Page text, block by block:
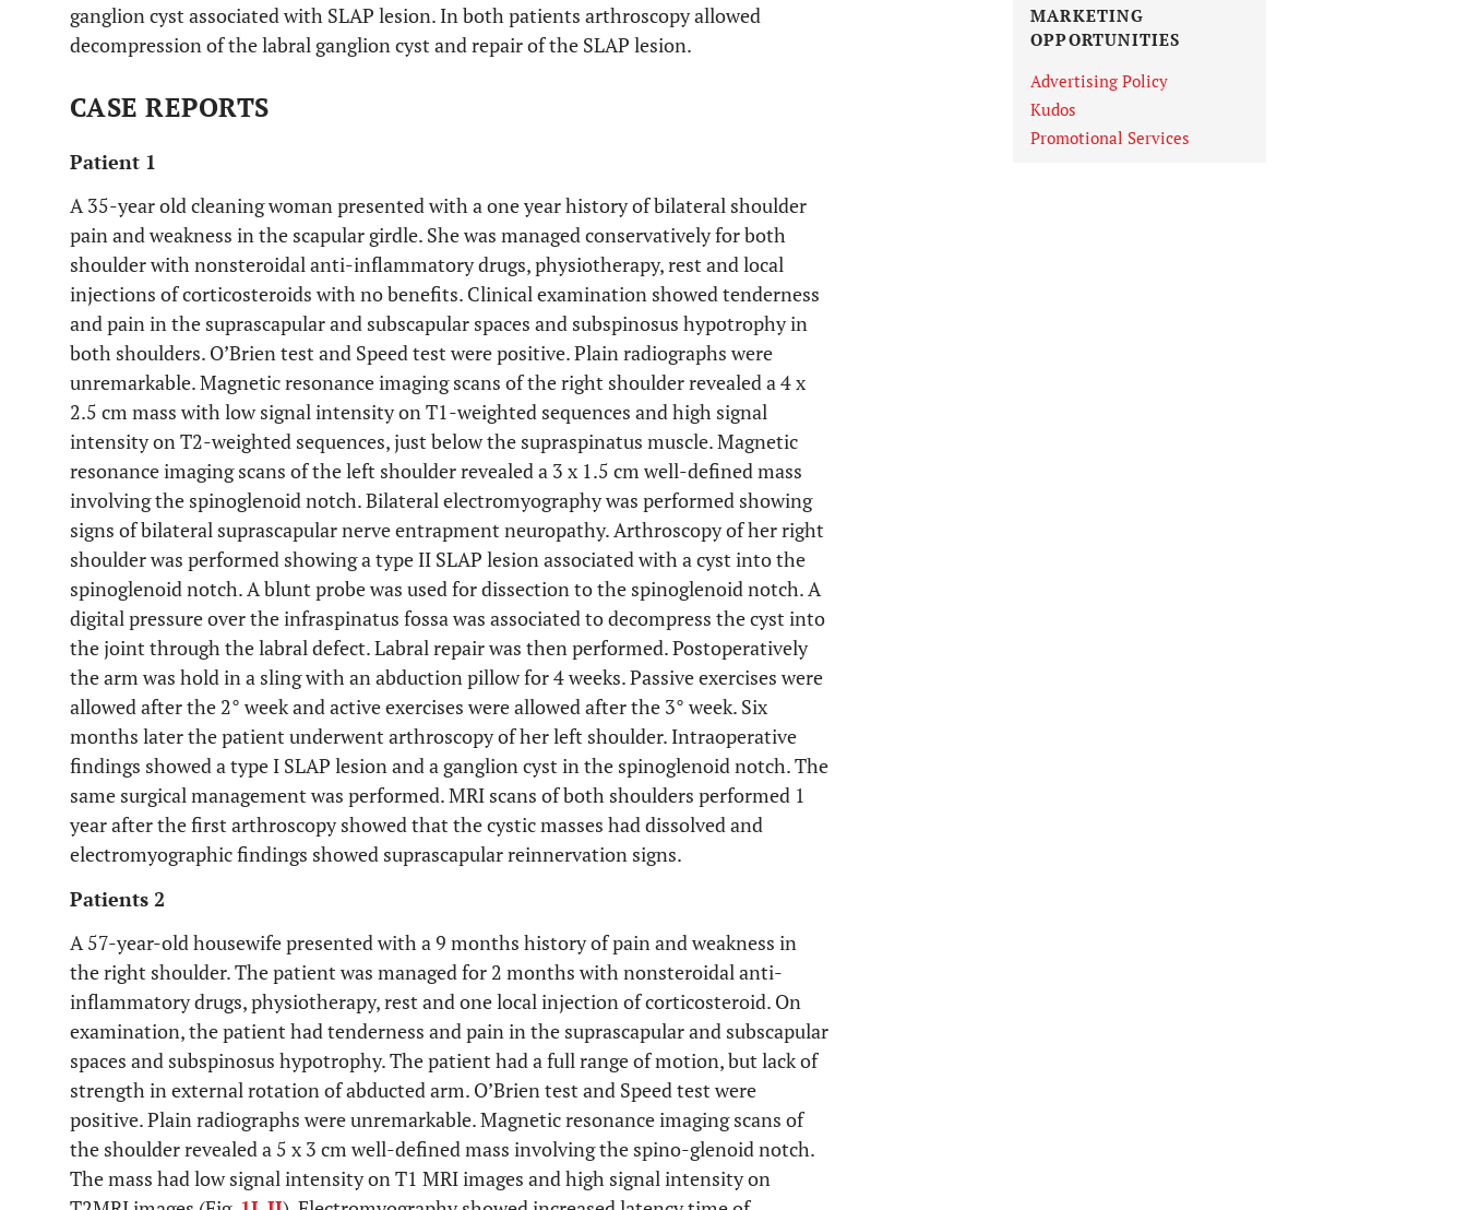
ganglion cyst associated with SLAP lesion. In both patients arthroscopy allowed
decompression of the labral ganglion cyst and repair of the SLAP lesion.
CASE REPORTS
Patient 1
A 35-year old cleaning woman presented with a one year history of bilateral shoulder
pain and weakness in the scapular girdle. She was managed conservatively for both
shoulder with nonsteroidal anti-inflammatory drugs, physiotherapy, rest and local
injections of corticosteroids with no benefits. Clinical examination showed tenderness
and pain in the suprascapular and subscapular spaces and subspinosus hypotrophy in
both shoulders. O’Brien test and Speed test were positive. Plain radiographs were
unremarkable. Magnetic resonance imaging scans of the right shoulder revealed a 4 x
2.5 cm mass with low signal intensity on T1-weighted sequences and high signal
intensity on T2-weighted sequences, just below the supraspinatus muscle. Magnetic
resonance imaging scans of the left shoulder revealed a 3 x 1.5 cm well-defined mass
involving the spinoglenoid notch. Bilateral electromyography was performed showing
signs of bilateral suprascapular nerve entrapment neuropathy. Arthroscopy of her right
shoulder was performed showing a type II SLAP lesion associated with a cyst into the
spinoglenoid notch. A blunt probe was used for dissection to the spinoglenoid notch. A
digital pressure over the infraspinatus fossa was associated to decompress the cyst into
the joint through the labral defect. Labral repair was then performed. Postoperatively
the arm was hold in a sling with an abduction pillow for 4 weeks. Passive exercises were
allowed after the 2° week and active exercises were allowed after the 3° week. Six
months later the patient underwent arthroscopy of her left shoulder. Intraoperative
findings showed a type I SLAP lesion and a ganglion cyst in the spinoglenoid notch. The
same surgical management was performed. MRI scans of both shoulders performed 1
year after the first arthroscopy showed that the cystic masses had dissolved and
electromyographic findings showed suprascapular reinnervation signs.
Patients 2
A 57-year-old housewife presented with a 9 months history of pain and weakness in
the right shoulder. The patient was managed for 2 months with nonsteroidal anti-
inflammatory drugs, physiotherapy, rest and one local injection of corticosteroid. On
examination, the patient had tenderness and pain in the suprascapular and subscapular
spaces and subspinosus hypotrophy. The patient had a full range of motion, but lack of
strength in external rotation of abducted arm. O’Brien test and Speed test were
positive. Plain radiographs were unremarkable. Magnetic resonance imaging scans of
the shoulder revealed a 5 x 3 cm well-defined mass involving the spino-glenoid notch.
The mass had low signal intensity on T1 MRI images and high signal intensity on
MARKETING
OPPORTUNITIES
Advertising Policy
Kudos
Promotional Services